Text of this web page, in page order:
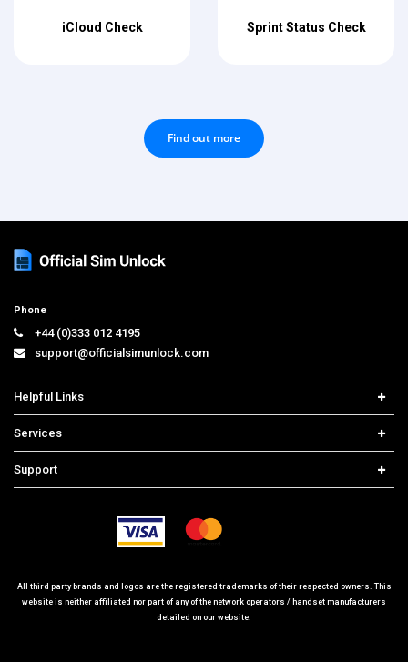
iCloud Check Sprint Status Check
Find out more
Phone
+44 (0)333 012 4195
support@officialsimunlock.com
Helpful Links
Price List
Contact us
Services
iPhone Unlock
Support
Frequently Asked Questions
All third party brands and logos are the registered trademarks of their respected owners. This
website is neither affiliated nor part of any of the network operators / handset manufacturers
detailed on our website.